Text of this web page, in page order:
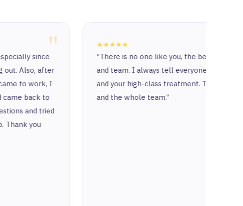
"
★★★★★
“There is no one like you, the best company
and team. I always tell everyone about you
and your high-class treatment. Thank you
and the whole team.”